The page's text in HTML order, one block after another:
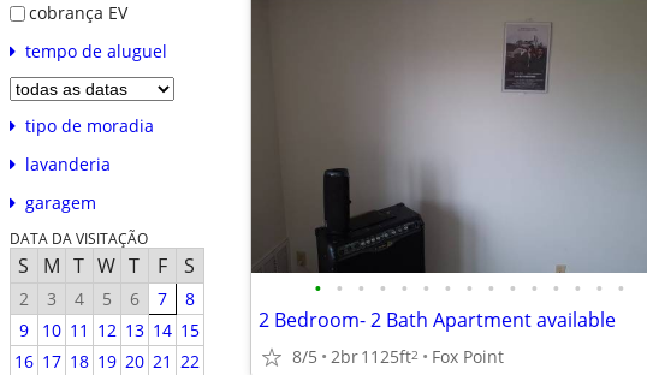
cobrança EV
tempo de aluguel
tipo de moradia
lavanderia
garagem
DATA DA VISITAÇÃO
S M T W T F S
2 3 4 5 6 7
8
9
10 11 12 13 14 15
16 17 18 19 20 21 22
• • • • • • • • • • • • • • •
2 Bedroom- 2 Bath Apartment available
8/5 2br1125ft2 Fox Point